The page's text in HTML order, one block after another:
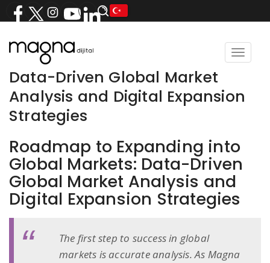
Toggle
Data-Driven Global Market
Analysis and Digital Expansion
Strategies
Roadmap to Expanding into
Global Markets: Data-Driven
Global Market Analysis and
Digital Expansion Strategies
The first step to success in global
markets is accurate analysis. As Magna